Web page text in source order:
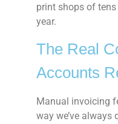
print shops of
year.
The Real
Accounts
Manual invoicing
way we’ve always